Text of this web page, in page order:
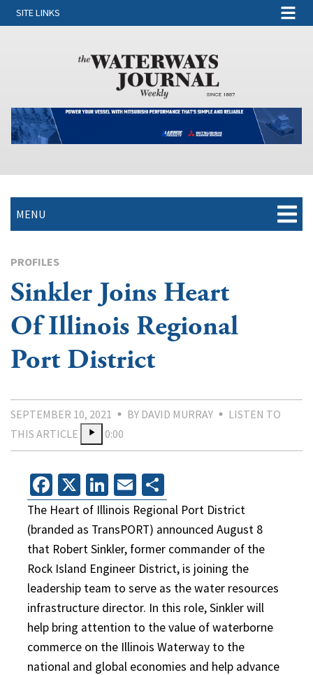
SITE LINKS
MENU
PROFILES
Sinkler Joins Heart
Of Illinois Regional
Port District
SEPTEMBER 10, 2021 BY DAVID MURRAY
LISTEN TO
THIS ARTICLE
0:00
Facebook
X LinkedIn
Email
The Heart of Illinois Regional Port District
(branded as TransPORT) announced August 8
that Robert Sinkler, former commander of the
Rock Island Engineer District, is joining the
leadership team to serve as the water resources
infrastructure director. In this role, Sinkler will
help bring attention to the value of waterborne
commerce on the Illinois Waterway to the
national and global economies and help advance